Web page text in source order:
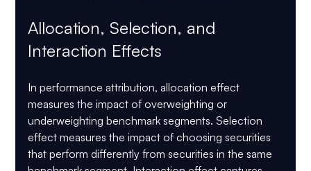
Allocation, Selection, and
Interaction Effects
In performance attribution, allocation effect
measures the impact of overweighting or
underweighting benchmark segments. Selection
effect measures the impact of choosing securities
that perform differently from securities in the same